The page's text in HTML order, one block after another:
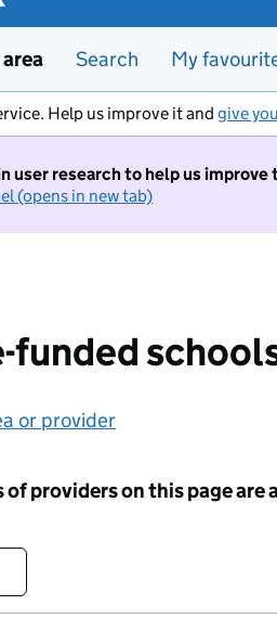
Search My
Help us improve it and give
user research to help us improve
(opens in new tab)
funded
or provider
providers on this page